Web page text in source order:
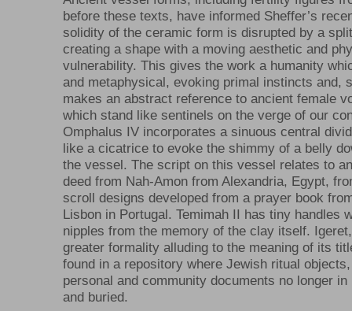
before these texts, have informed Sheffer’s
solidity of the ceramic form is disrupted by a
creating a shape with a moving aesthetic and
vulnerability. This gives the work a humanity
and metaphysical, evoking primal instincts and,
makes an abstract reference to ancient female
which stand like sentinels on the verge of our
Omphalus IV incorporates a sinuous central
like a cicatrice to evoke the shimmy of a belly
the vessel. The script on this vessel relates to
deed from Nah-Amon from Alexandria, Egypt,
scroll designs developed from a prayer book
Lisbon in Portugal. Temimah II has tiny handles
nipples from the memory of the clay itself.
greater formality alluding to the meaning of its
found in a repository where Jewish ritual
personal and community documents no longer
and buried.